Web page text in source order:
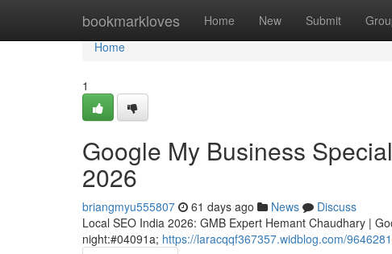
bookmarkloves Home New Submit
Home
Home
1
Google My Business
2026
briangmyu555807 61 days ago News
Discuss
Local SEO India 2026: GMB Expert Hemant Chaudhary |
night:#04091a; https://laracqqf367357.widblog.com/